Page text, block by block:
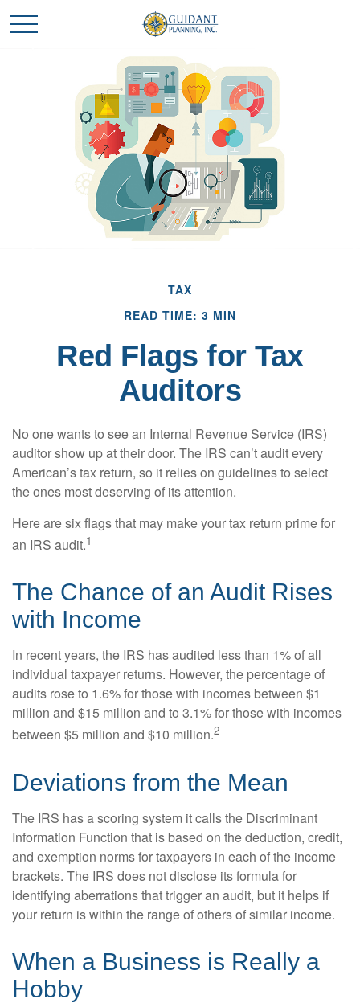
TAX
READ TIME: 3 MIN
Red Flags for Tax
Auditors
No one wants to see an Internal Revenue Service (IRS)
auditor show up at their door. The IRS can’t audit every
American’s tax return, so it relies on guidelines to select
the ones most deserving of its attention.
Here are six flags that may make your tax return prime for
an IRS audit.1
The Chance of an Audit Rises
with Income
In recent years, the IRS has audited less than 1% of all
individual taxpayer returns. However, the percentage of
audits rose to 1.6% for those with incomes between $1
million and $15 million and to 3.1% for those with incomes
between $5 million and $10 million.2
Deviations from the Mean
The IRS has a scoring system it calls the Discriminant
Information Function that is based on the deduction, credit,
and exemption norms for taxpayers in each of the income
brackets. The IRS does not disclose its formula for
identifying aberrations that trigger an audit, but it helps if
your return is within the range of others of similar income.
When a Business is Really a
Hobby